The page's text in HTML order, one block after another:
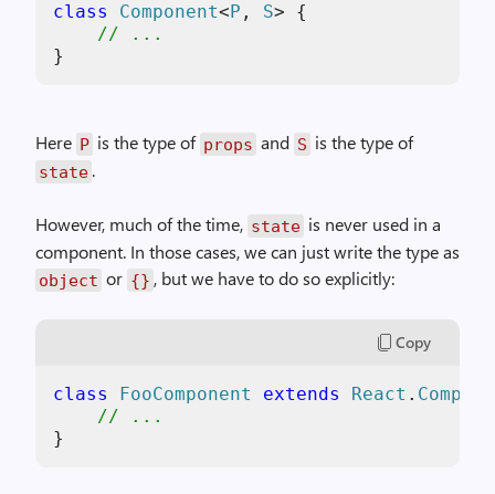
class Component<P , S> {
// ...
}
Here P is the type of props and S is the type of
state .
However, much of the time, state is never used in a
component. In those cases, we can just write the type as
object or {} , but we have to do so explicitly:
Copy
class FooComponent extends React .
// ...
}